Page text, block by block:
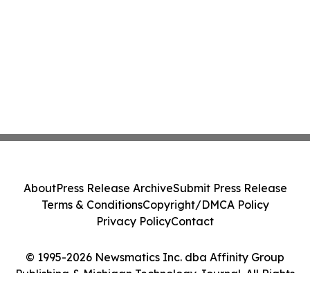
© 1995-2026 Newsmatics Inc. dba Affinity Group
Publishing & Michigan Technology Journal. All Rights
AboutPress Release ArchiveSubmit Press Release
Terms & ConditionsCopyright/DMCA Policy
Privacy PolicyContact